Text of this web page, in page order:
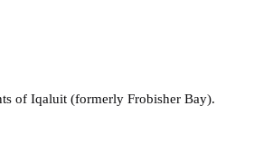
of Iqaluit (formerly Frobisher Bay).